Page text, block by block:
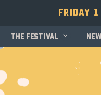
Friday 1
The festival